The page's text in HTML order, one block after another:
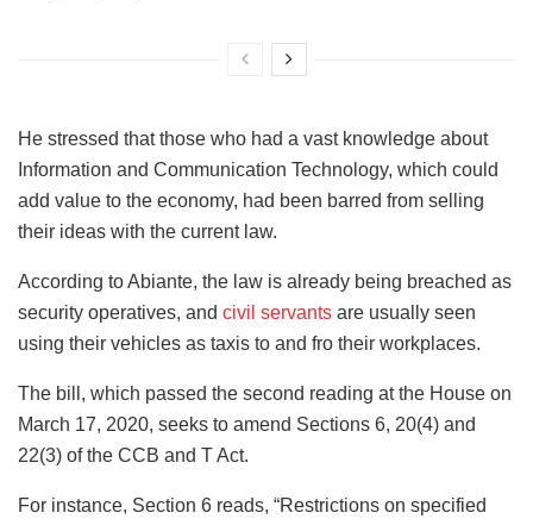
He stressed that those who had a vast knowledge about
Information and Communication Technology, which could
add value to the economy, had been barred from selling
their ideas with the current law.
According to Abiante, the law is already being breached as
security operatives, and civil servants are usually seen
using their vehicles as taxis to and fro their workplaces.
The bill, which passed the second reading at the House on
March 17, 2020, seeks to amend Sections 6, 20(4) and
22(3) of the CCB and T Act.
For instance, Section 6 reads, “Restrictions on specified